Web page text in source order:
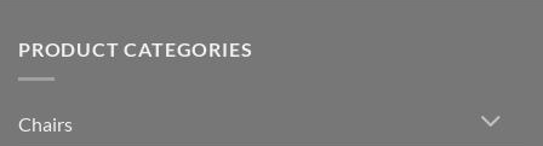
PRODUCT CATEGORIES
Chairs